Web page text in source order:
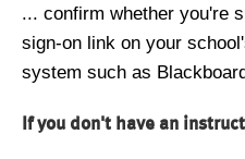
... confirm whether you're
sign-on link on your
system such as
If you don't have an